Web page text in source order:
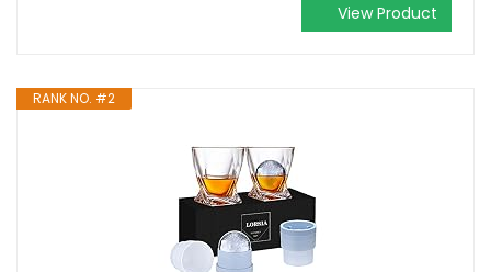
View Product
RANK NO. #2